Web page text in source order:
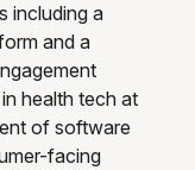
including a
and a
health tech at
of software
facing